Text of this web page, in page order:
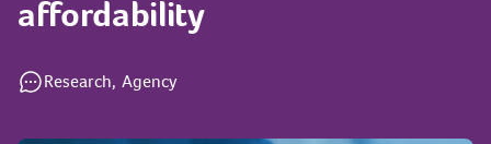
affordability
Research, Agency